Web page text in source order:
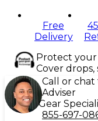
Free
Delivery
Protect
Cover drops,
Call or
Adviser
Gear
855-697-